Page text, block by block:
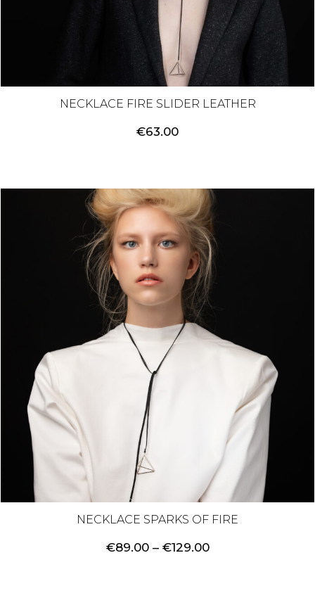
NECKLACE FIRE SLIDER LEATHER
€63.00
NECKLACE SPARKS OF FIRE
€89.00 – €129.00Price